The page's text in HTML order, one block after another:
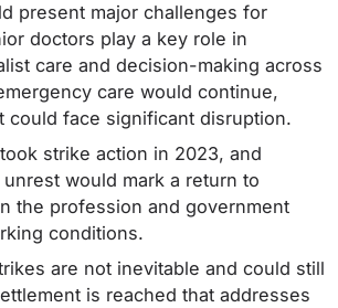
present major challenges for
doctors play a key role in
care and decision-making across
care would continue,
could face significant disruption.
strike action in 2023, and
would mark a return to
the profession and government
conditions.
are not inevitable and could still
is reached that addresses